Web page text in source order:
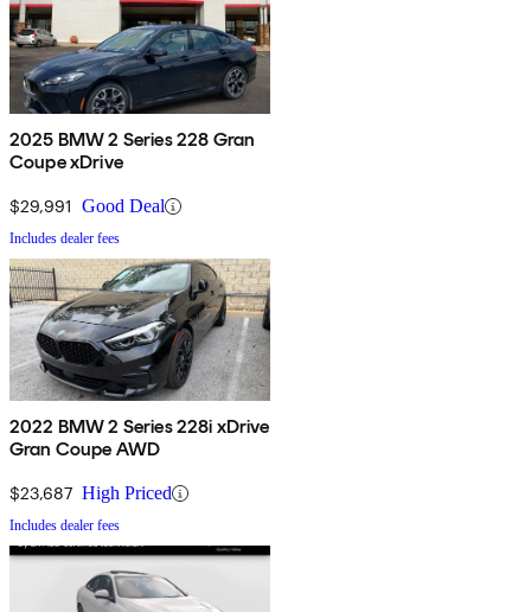
2025 BMW 2 Series 228 Gran
Coupe xDrive
$29,991 Good Deal
Includes dealer fees
2022 BMW 2 Series 228i xDrive
Gran Coupe AWD
$23,687 High Priced
Includes dealer fees